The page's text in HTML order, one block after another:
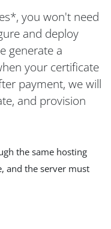
you won't need
and deploy
generate a
your certificate
payment, we will
and provision
the same hosting
and the server must